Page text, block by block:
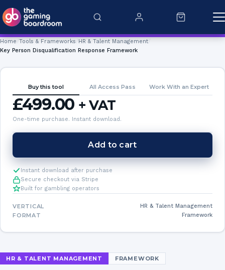
Skip to content
Home Tools & Frameworks HR & Talent Management
Key Person Disqualification Response Framework
HR & TALENT MANAGEMENT FRAMEWORK
Buy this tool All Access Pass Work With an Expert
£499.00 + VAT
One-time purchase. Instant download.
Key
Disqualification
Response
Framework
quantity
Add to cart
Instant download after purchase
Secure checkout via Stripe
Built for gambling operators
VERTICAL HR & Talent Management
FORMAT Framework